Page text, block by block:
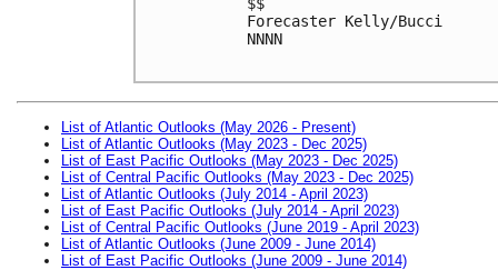
Forecaster Kelly/Bucci
NNNN
List of Atlantic Outlooks (May 2026 - Present)
List of Atlantic Outlooks (May 2023 - Dec 2025)
List of East Pacific Outlooks (May 2023 - Dec 2025)
List of Central Pacific Outlooks (May 2023 - Dec 2025)
List of Atlantic Outlooks (July 2014 - April 2023)
List of East Pacific Outlooks (July 2014 - April 2023)
List of Central Pacific Outlooks (June 2019 - April 2023)
List of Atlantic Outlooks (June 2009 - June 2014)
List of East Pacific Outlooks (June 2009 - June 2014)